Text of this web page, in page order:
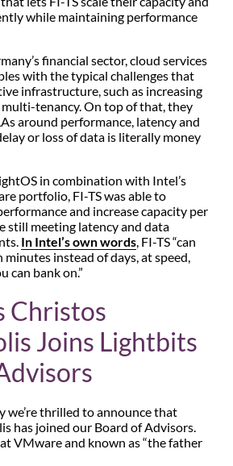
while maintaining performance
financial sector, cloud services
with the typical challenges that
infrastructure, such as increasing
multi-tenancy. On top of that, they
around performance, latency and
or loss of data is literally money
in combination with Intel’s
portfolio, FI-TS was able to
and increase capacity per
still meeting latency and data
In Intel’s own words, FI-TS “can
minutes instead of days, at speed,
can bank on.”
Christos
Joins Lightbits
we’re thrilled to announce that
has joined our Board of Advisors.
VMware and known as “the father